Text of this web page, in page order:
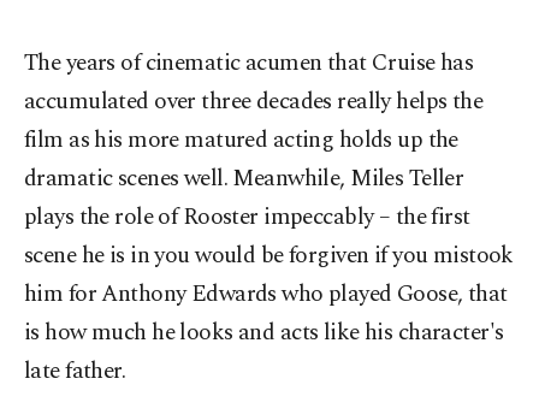
The years of cinematic acumen that Cruise has
accumulated over three decades really helps the
film as his more matured acting holds up the
dramatic scenes well. Meanwhile, Miles Teller
plays the role of Rooster impeccably – the first
scene he is in you would be forgiven if you mistook
him for Anthony Edwards who played Goose, that
is how much he looks and acts like his character's
late father.